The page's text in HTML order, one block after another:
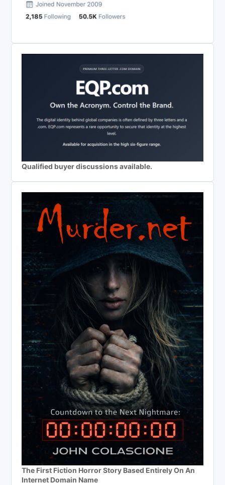
Qualified buyer discussions available.
The First Fiction Horror Story Based Entirely On An
Internet Domain Name